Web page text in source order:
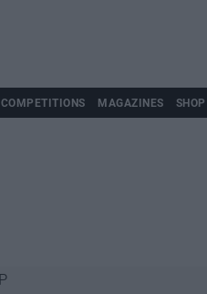
COMPETITIONS MAGAZINES SHOP